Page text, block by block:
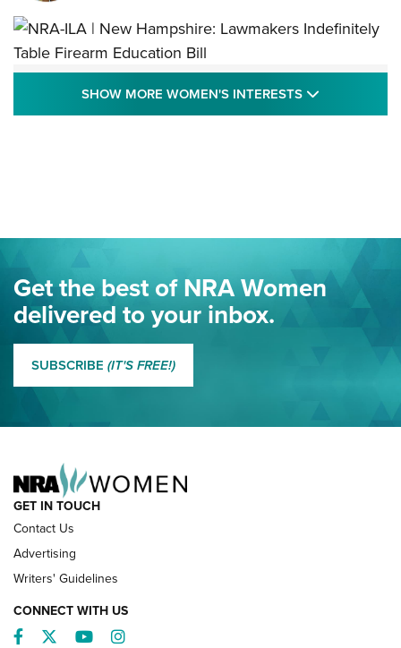
NRA-ILA | New Hampshire: Lawmakers
Indefinitely Table Firearm Education Bill
Journal Of The NRA
Eddie Eagle Spreads His Wings | An Official Journal Of The
NRA
MORE EDDIE EAGLE
SHOW MORE WOMEN'S INTERESTS
Get the best of NRA Women
delivered to your inbox.
SUBSCRIBE (IT'S FREE!)
GET IN TOUCH
Contact Us
Advertising
Writers' Guidelines
CONNECT WITH US
Facebook
TwitterYouTubeInstagram